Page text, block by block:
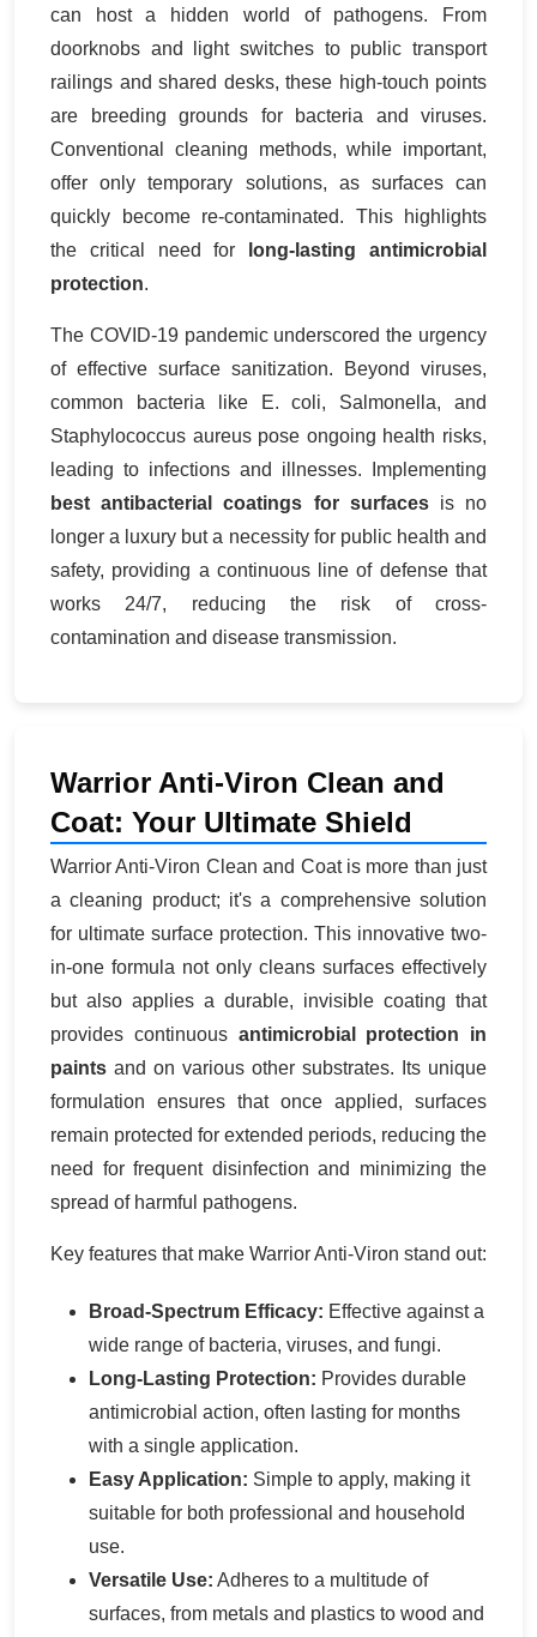
can host a hidden world of pathogens. From
doorknobs and light switches to public transport
railings and shared desks, these high-touch points
are breeding grounds for bacteria and viruses.
Conventional cleaning methods, while important,
offer only temporary solutions, as surfaces can
quickly become re-contaminated. This highlights
the critical need for
long-lasting antimicrobial
protection.
The COVID-19 pandemic underscored the urgency
of effective surface sanitization. Beyond viruses,
common bacteria like E. coli, Salmonella, and
Staphylococcus aureus pose ongoing health risks,
leading to infections and illnesses. Implementing
best antibacterial coatings for surfacesis no
longer a luxury but a necessity for public health and
safety, providing a continuous line of defense that
works 24/7, reducing the risk of cross-
contamination and disease transmission.
Warrior Anti-Viron Clean and
Coat: Your Ultimate Shield
Warrior Anti-Viron Clean and Coat is more than just
a cleaning product; it's a comprehensive solution
for ultimate surface protection. This innovative two-
in-one formula not only cleans surfaces effectively
but also applies a durable, invisible coating that
provides continuous antimicrobial protection in
paints and on various other substrates. Its unique
formulation ensures that once applied, surfaces
remain protected for extended periods, reducing the
need for frequent disinfection and minimizing the
spread of harmful pathogens.
Key features that make Warrior Anti-Viron stand out:
Broad-Spectrum Efficacy: Effective against a
wide range of bacteria, viruses, and fungi.
Long-Lasting Protection: Provides durable
antimicrobial action, often lasting for months
with a single application.
Easy Application: Simple to apply, making it
suitable for both professional and household
use.
Versatile Use: Adheres to a multitude of
surfaces, from metals and plastics to wood and